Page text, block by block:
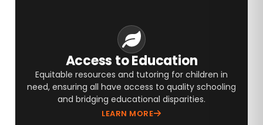
Access to Education
Equitable resources and tutoring for children in
need, ensuring all have access to quality schooling
and bridging educational disparities.
LEARN MORE